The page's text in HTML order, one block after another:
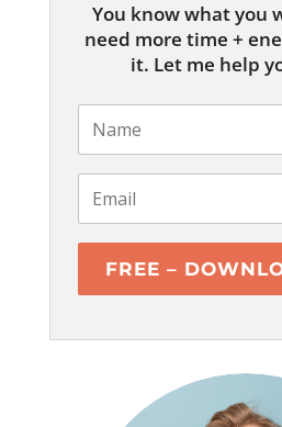
You know what you
need more time +
it. Let me help
FREE –